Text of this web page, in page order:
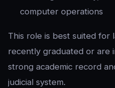
computer operations
This role is best suited for
recently graduated or are
strong academic record
judicial system.